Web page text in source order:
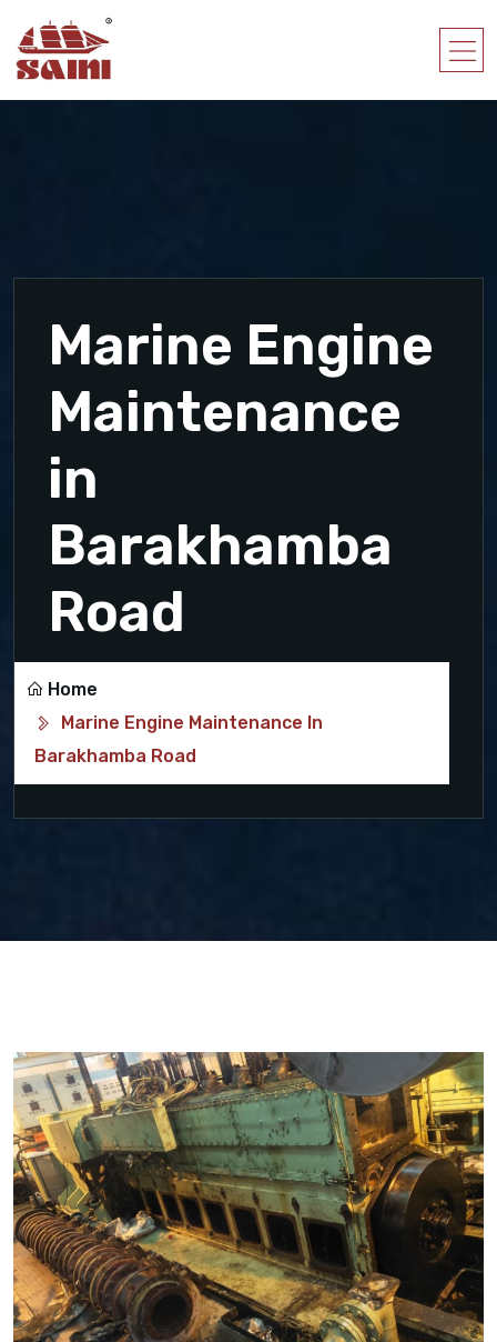
Marine Engine
Maintenance
in
Barakhamba
Road
Home
Marine Engine Maintenance In
Barakhamba Road